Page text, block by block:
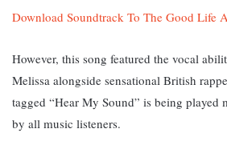
Download Soundtrack To The Good Life
However, this song featured the vocal
Melissa alongside sensational British
tagged “Hear My Sound” is being played
by all music listeners.